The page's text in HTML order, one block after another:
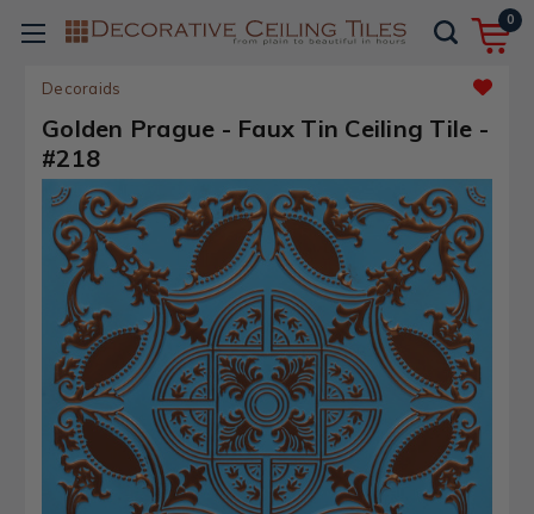
0
Decoraids
Golden Prague - Faux Tin Ceiling Tile -
#218